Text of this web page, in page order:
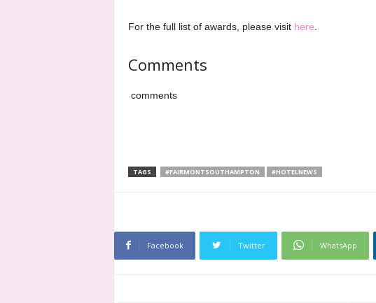
For the full list of awards, please visit here
Comments
comments
TAGS #FAIRMONTSOUTHAMPTON #HOTELNEWS
Facebook Twitter WhatsApp